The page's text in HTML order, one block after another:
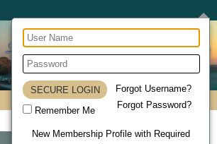
Remember Me
Forgot Username?
Forgot Password?
New Membership Profile with Required
Lighthouse Christian Homeschool Academy